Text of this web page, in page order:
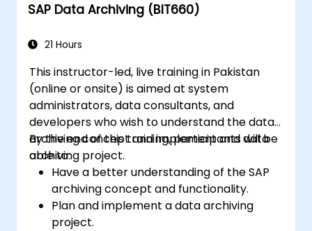
SAP Data Archiving (BIT660)
21 Hours
This instructor-led, live training in Pakistan
(online or onsite) is aimed at system
administrators, data consultants, and
developers who wish to understand the data
archiving concept and implement and data
archiving project.
By the end of this training, participants will be
able to:
Have a better understanding of the SAP
archiving concept and functionality.
Plan and implement a data archiving
project.